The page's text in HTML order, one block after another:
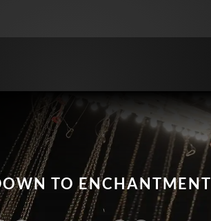
TO ENCHANTMENT